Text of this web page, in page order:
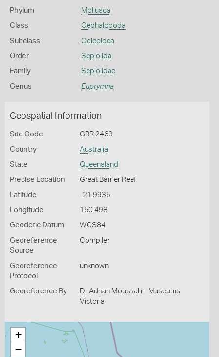
Phylum Mollusca
Class Cephalopoda
Subclass Coleoidea
Order Sepiolida
Family Sepiolidae
Genus Euprymna
Geospatial Information
Site Code GBR 2469
Country Australia
State Queensland
Precise Location Great Barrier Reef
Latitude -21.9935
Longitude 150.498
Geodetic Datum WGS84
Georeference
Source
Compiler
Georeference
Protocol
unknown
Georeference By
Dr Adnan Moussalli - Museums
Victoria
+
−